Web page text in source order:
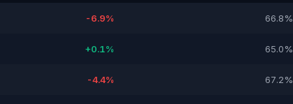
-6.9% 66.8%
+0.1% 65.0%
-4.4% 67.2%